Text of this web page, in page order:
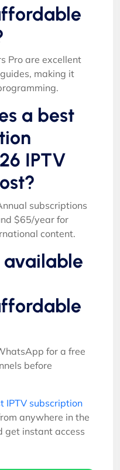
Pro are excellent
making it
a best
IPTV
subscriptions
$65/year for
content.
available
for a free
before
IPTV subscription
anywhere in the
get instant access